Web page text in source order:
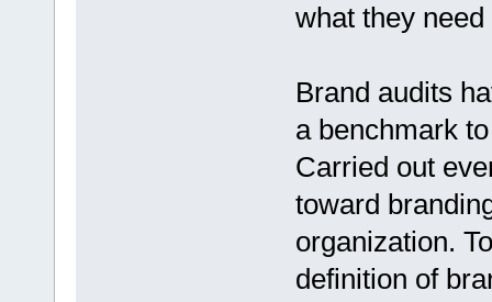
what they
Brand audits
a benchmark
Carried out
toward
organization.
definition of